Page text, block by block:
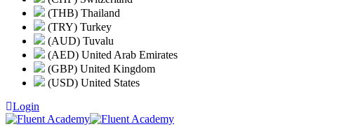
(THB) Thailand
(TRY) Turkey
(AUD) Tuvalu
(AED) United Arab Emirates
(GBP) United Kingdom
(USD) United States
Login